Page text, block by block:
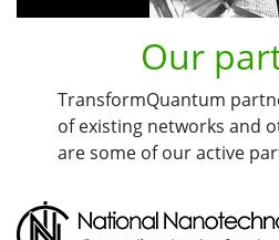
Our
TransformQuantum
of existing networks and
are some of our active